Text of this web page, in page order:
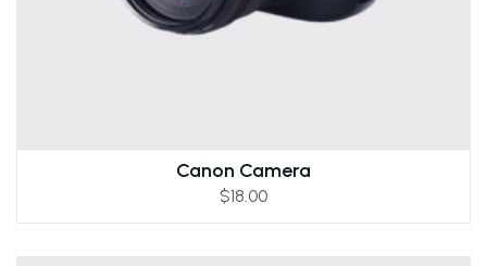
Canon Camera
$18.00